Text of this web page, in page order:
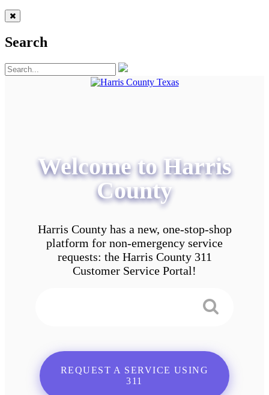
Search
Welcome to Harris
County
Harris County has a new, one-stop-shop
platform for non-emergency service
requests: the Harris County 311
Customer Service Portal!
REQUEST A SERVICE USING
311